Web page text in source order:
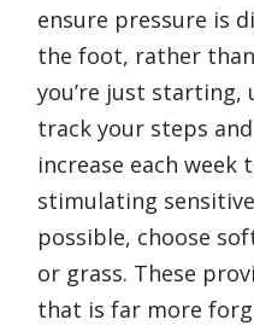
ensure pressure is
the foot, rather
you’re just starting,
track your steps
increase each week
stimulating
possible, choose
or grass. These
that is far more